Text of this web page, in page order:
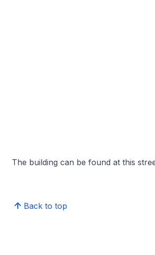
The building can be found at this
Back to top